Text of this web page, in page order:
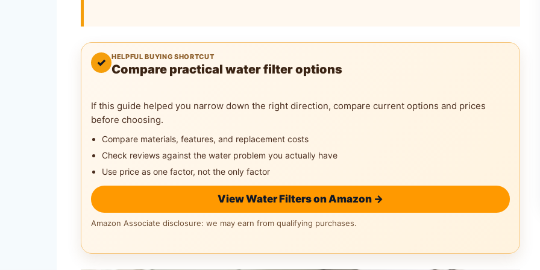
✓ HELPFUL BUYING SHORTCUT
Compare practical water filter options
If this guide helped you narrow down the right direction, compare current options and prices
before choosing.
Compare materials, features, and replacement costs
Check reviews against the water problem you actually have
Use price as one factor, not the only factor
View Water Filters on Amazon →
Amazon Associate disclosure: we may earn from qualifying purchases.